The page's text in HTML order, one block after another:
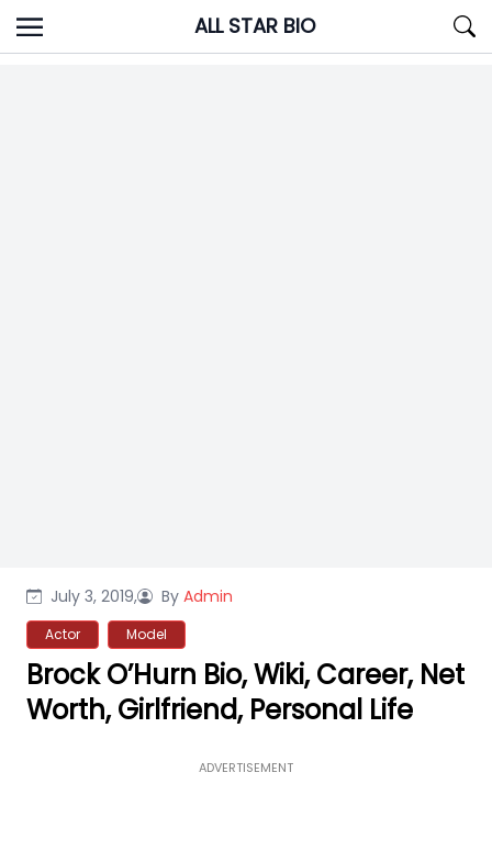
Skip
to
ALL STAR BIO
July 3, 2019, By Admin
Actor Model
Brock O’Hurn Bio, Wiki, Career, Net
Worth, Girlfriend, Personal Life
ADVERTISEMENT